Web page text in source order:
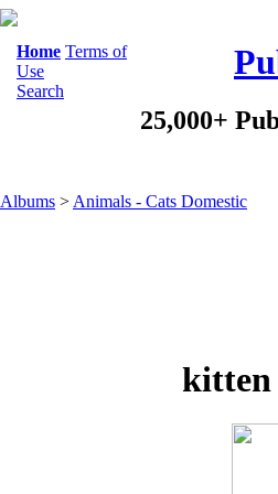
Home Terms of
Use
Search
25,000+
Albums > Animals - Cats Domestic
kitten